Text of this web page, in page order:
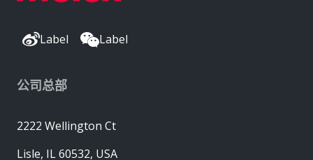
Label Label
公司总部
2222 Wellington Ct
Lisle, IL 60532, USA